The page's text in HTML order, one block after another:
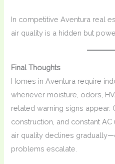
In competitive Aventura real
air quality is a hidden but
Final Thoughts
Homes in Aventura require
whenever moisture, odors,
related warning signs appear.
construction, and constant
air quality declines
problems escalate.